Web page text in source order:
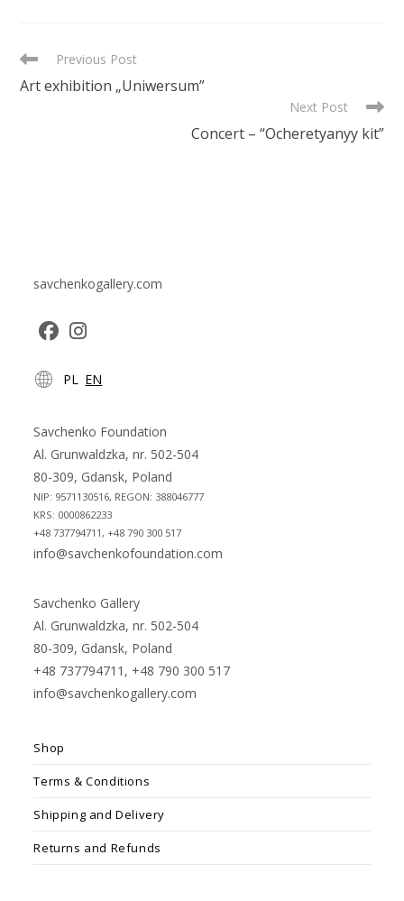
READ
ARTICLES
Previous Post
Art exhibition „Uniwersum”
Next Post
Concert – “Ocheretyanyy kit”
savchenkogallery.com
in
new
tab
in
new
tab
PL EN
Savchenko Foundation
Al. Grunwaldzka, nr. 502-504
80-309, Gdansk, Poland
NIP: 9571130516, REGON: 388046777
KRS: 0000862233
+48 737794711, +48 790 300 517
info@savchenkofoundation.com
Savchenko Gallery
Al. Grunwaldzka, nr. 502-504
80-309, Gdansk, Poland
+48 737794711, +48 790 300 517
info@savchenkogallery.com
Shop
Terms & Conditions
Shipping and Delivery
Returns and Refunds